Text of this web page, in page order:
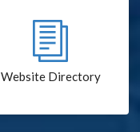
Website Directory